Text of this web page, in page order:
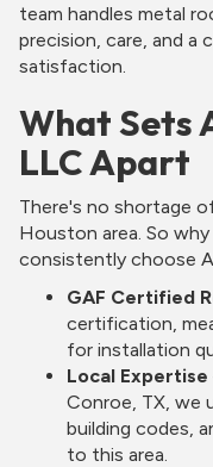
team handles metal
precision, care, and
satisfaction.
What Sets
LLC Apart
There's no shortage
Houston area. So
consistently choose
GAF Certified
certification,
for installation
Local Expertise
Conroe, TX, we
building codes,
to this area.